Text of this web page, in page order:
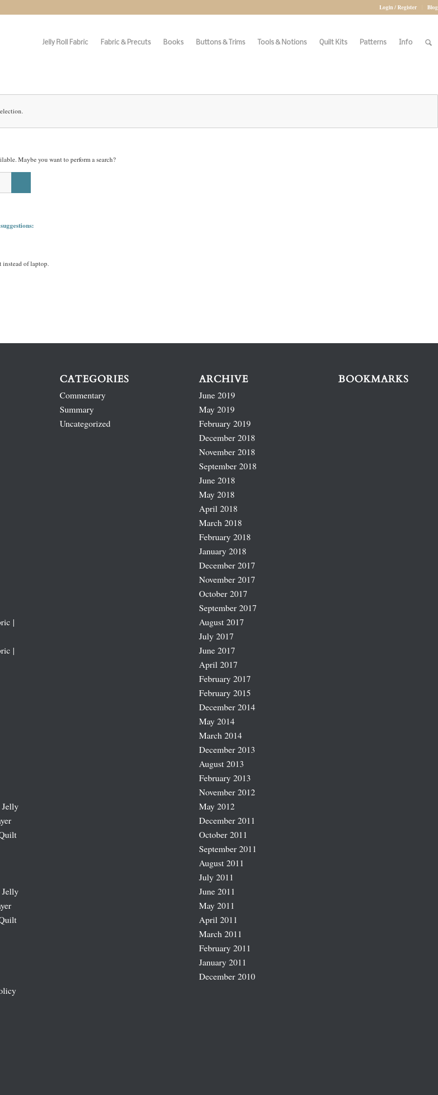
Login / Register Blog
Jelly Roll Fabric Fabric & Precuts Books Buttons & Trims Tools & Notions Quilt Kits Patterns Info
Maybe you want to perform a search?
instead of laptop.
|
|
CATEGORIES
Commentary
Summary
Uncategorized
ARCHIVE
June 2019
May 2019
February 2019
December 2018
November 2018
September 2018
June 2018
May 2018
April 2018
March 2018
February 2018
January 2018
December 2017
November 2017
October 2017
September 2017
August 2017
July 2017
June 2017
April 2017
February 2017
February 2015
December 2014
May 2014
March 2014
December 2013
August 2013
February 2013
November 2012
May 2012
December 2011
October 2011
September 2011
August 2011
July 2011
June 2011
May 2011
April 2011
March 2011
February 2011
January 2011
December 2010
BOOKMARKS